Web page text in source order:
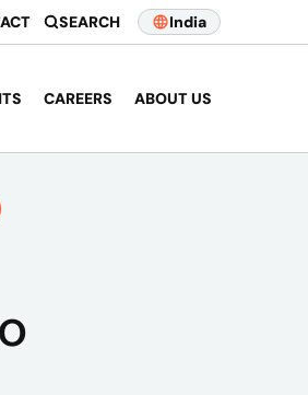
SEARCH India
CAREERS ABOUT US